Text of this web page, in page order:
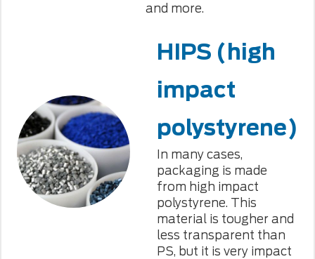
and more.
HIPS (high
impact
polystyrene)
In many cases,
packaging is made
from high impact
polystyrene. This
material is tougher and
less transparent than
PS, but it is very impact